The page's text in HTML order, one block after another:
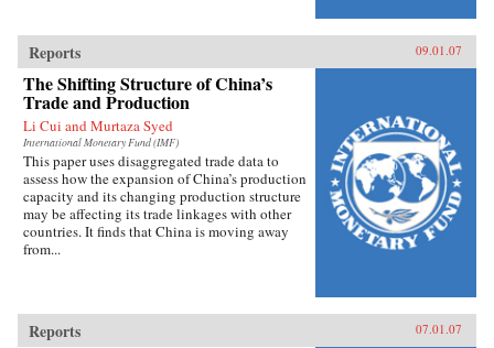
Reports 09.01.07
The Shifting Structure of China’s
Trade and Production
Li Cui and Murtaza Syed
International Monetary Fund (IMF)
This paper uses disaggregated trade data to
assess how the expansion of China’s production
capacity and its changing production structure
may be affecting its trade linkages with other
countries. It finds that China is moving away
from...
Reports 07.01.07